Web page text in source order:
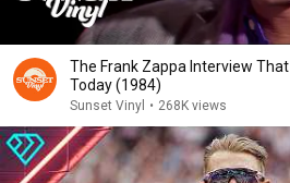
The Frank Zappa Interview
Today (1984)
Sunset Vinyl • 268K views